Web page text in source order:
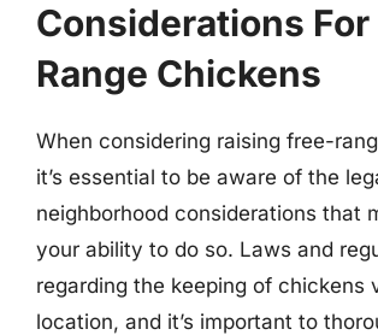
Considerations For
Range Chickens
When considering raising free-
it’s essential to be aware of the
neighborhood considerations that
your ability to do so. Laws and
regarding the keeping of chickens
location, and it’s important to